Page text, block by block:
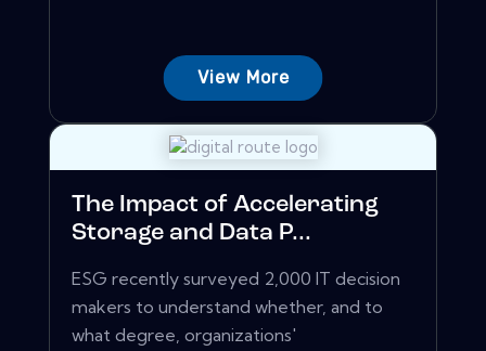
View More
The Impact of Accelerating
Storage and Data P...
ESG recently surveyed 2,000 IT decision
makers to understand whether, and to
what degree, organizations'